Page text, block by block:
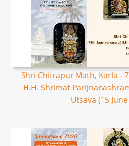
Shri Chitrapur Math, Karla -
H.H. Shrimat
Utsava (15